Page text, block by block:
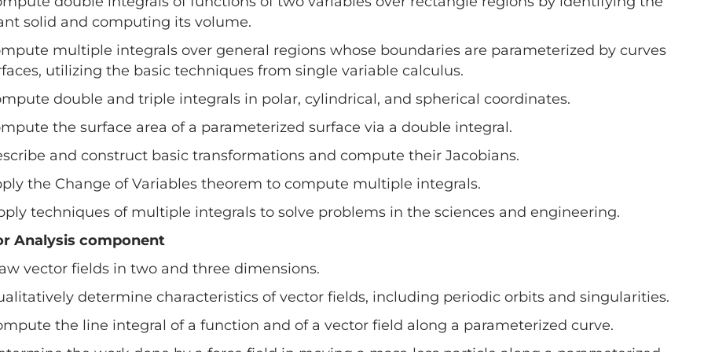
solid and computing its volume.
multiple integrals over general regions whose boundaries are parameterized by curves
utilizing the basic techniques from single variable calculus.
double and triple integrals in polar, cylindrical, and spherical coordinates.
the surface area of a parameterized surface via a double integral.
and construct basic transformations and compute their Jacobians.
the Change of Variables theorem to compute multiple integrals.
techniques of multiple integrals to solve problems in the sciences and engineering.
Analysis component
vector fields in two and three dimensions.
determine characteristics of vector fields, including periodic orbits and singularities.
the line integral of a function and of a vector field along a parameterized curve.